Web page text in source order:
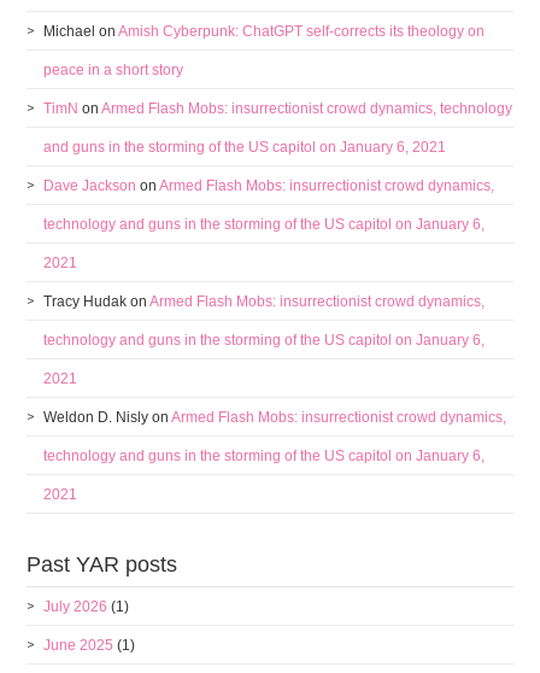
Michael onAmish Cyberpunk: ChatGPT self-corrects its theology on
peace in a short story
TimN onArmed Flash Mobs: insurrectionist crowd dynamics, technology
and guns in the storming of the US capitol on January 6, 2021
Dave Jackson onArmed Flash Mobs: insurrectionist crowd dynamics,
technology and guns in the storming of the US capitol on January 6,
2021
Tracy Hudak onArmed Flash Mobs: insurrectionist crowd dynamics,
technology and guns in the storming of the US capitol on January 6,
2021
Weldon D. Nisly onArmed Flash Mobs: insurrectionist crowd dynamics,
technology and guns in the storming of the US capitol on January 6,
2021
Past YAR posts
July 2026 (1)
June 2025 (1)